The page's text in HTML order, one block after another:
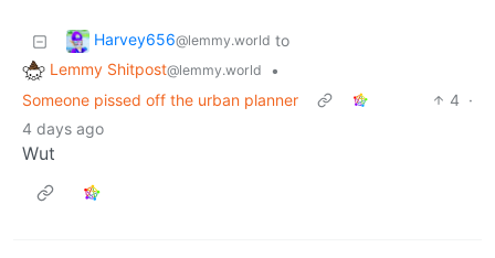
Harvey656@lemmy.world to
Lemmy Shitpost@lemmy.world
•
Someone pissed off the urban planner
4 ·
4 days ago
Wut